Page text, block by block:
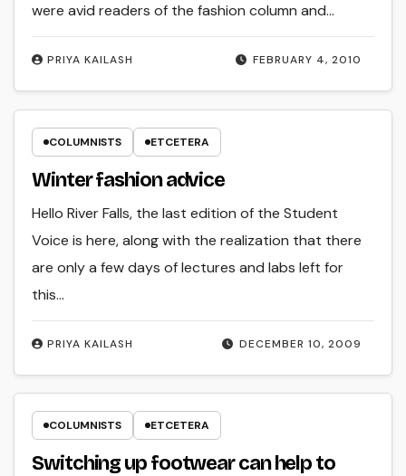
FEBRUARY 4, 2010
PRIYA KAILASH
were avid readers of the fashion column and…
COLUMNISTS ETCETERA
Winter fashion advice
DECEMBER 10, 2009
PRIYA KAILASH
Hello River Falls, the last edition of the Student
Voice is here, along with the realization that there
are only a few days of lectures and labs left for
this…
COLUMNISTS ETCETERA
Switching up footwear can help to